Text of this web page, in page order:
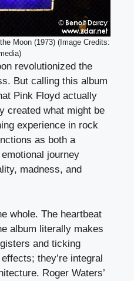
Moon (1973) (Image Credits:
revolutionized the
But calling this album
Pink Floyd actually
created what might be
experience in rock
as both a
journey
madness, and
whole. The heartbeat
album literally makes
and ticking
they’re integral
Roger Waters’